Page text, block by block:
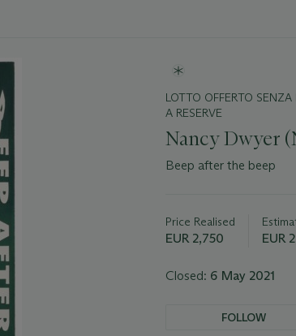
LOTTO OFFERTO
A RESERVE
Nancy Dwyer
Beep after the beep
about
this
Price Realised
EUR 2,750 EUR
Closed: 6 May 2021
FOLLOW